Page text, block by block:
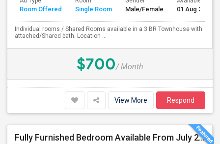
Room Offered Single Room Male/Female 01 Aug 2026
Individual rooms / Shared Rooms available in a 3 BR Townhouse with
attached/Shared bath. Location ...
$700/ Month
View More Respond
Fully Furnished Bedroom Available From July 20 - No Lease Required